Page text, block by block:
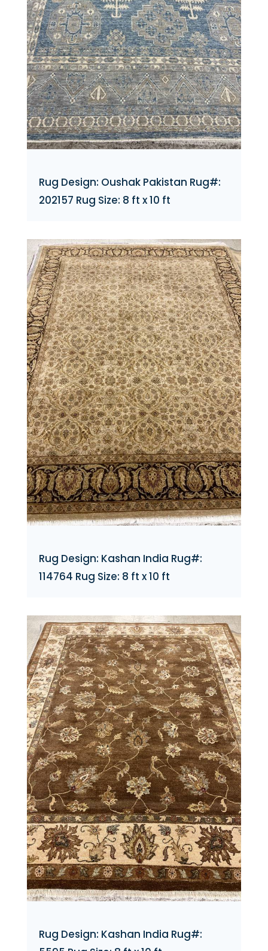
Rug Design: Oushak Pakistan Rug#:
202157 Rug Size: 8 ft x 10 ft
Rug Design: Kashan India Rug#:
114764 Rug Size: 8 ft x 10 ft
Rug Design: Kashan India Rug#: